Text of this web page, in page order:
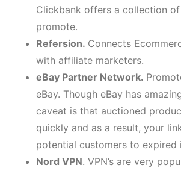
Clickbank offers a collection
promote.
Refersion. Connects
with affiliate marketers.
eBay Partner Network.
eBay. Though eBay has
caveat is that auctioned
quickly and as a result, your
potential customers to expired
Nord VPN. VPN’s are very